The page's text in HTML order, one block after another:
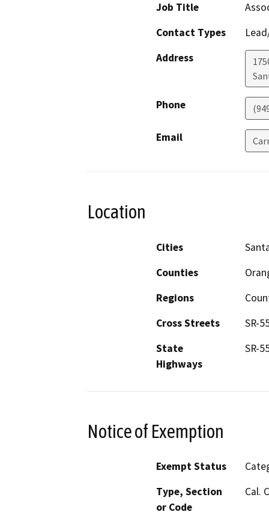
Job Title
Contact Types
Address
Phone
Email
Location
Cities
Counties
Regions
Cross Streets
SR-
State
Highways
SR-
Notice of Exemption
Exempt Status
Type, Section
or Code
Cal.